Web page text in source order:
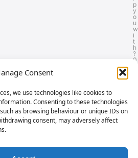
Consent
we use technologies like cookies to
Consenting to these technologies
as browsing behaviour or unique IDs on
consent, may adversely affect
p
y
o
u
w
i
t
h
?
0